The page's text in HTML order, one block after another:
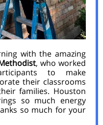
with the amazing
, who worked
to make
their classrooms
families. Houston
so much energy
so much for your